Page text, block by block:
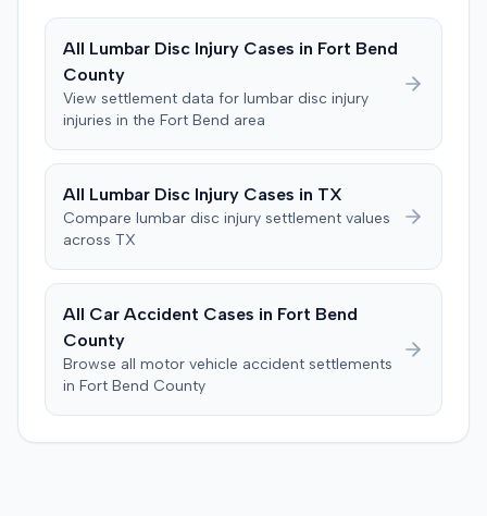
a Medicare lien.
All Lumbar Disc Injury Cases in Fort Bend
County
View settlement data for lumbar disc injury
injuries in the Fort Bend area
All Lumbar Disc Injury Cases in TX
Compare lumbar disc injury settlement values
across TX
All Car Accident Cases in Fort Bend
County
Browse all motor vehicle accident settlements
in Fort Bend County